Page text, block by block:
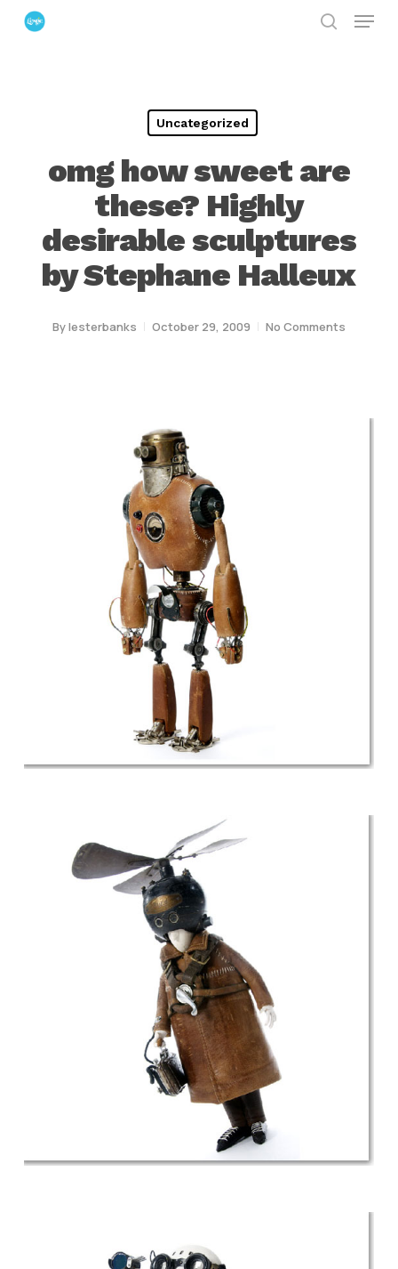
Skip
Menu
Uncategorized
omg how sweet are
these? Highly
desirable sculptures
by Stephane Halleux
Bylesterbanks October 29, 2009 No Comments